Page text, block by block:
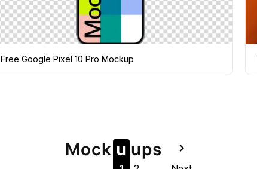
Free Google Pixel 10 Pro Mockup
Mock u u navigate_next
ps